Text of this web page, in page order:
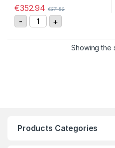
€352.94 €371.52
- ROLS24-W Remote
+
Showing the
Products Categories